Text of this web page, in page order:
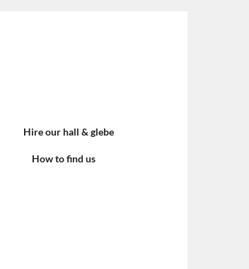
Hire our hall & glebe
How to find us